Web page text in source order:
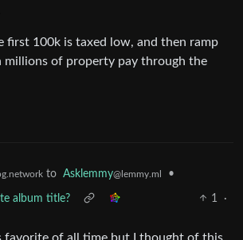
first 100k is taxed low, and then ramp
millions of property pay through the
to Asklemmy@lemmy.ml •
album title? 1
·
favorite of all time but I thought of this